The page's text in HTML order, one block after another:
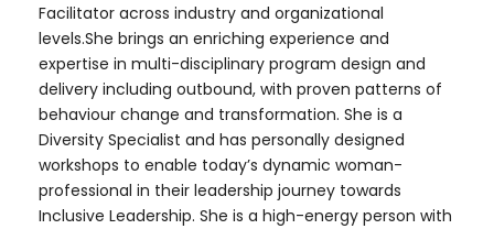
Facilitator across industry and organizational
levels.She brings an enriching experience and
expertise in multi-disciplinary program design and
delivery including outbound, with proven patterns of
behaviour change and transformation. She is a
Diversity Specialist and has personally designed
workshops to enable today’s dynamic woman-
professional in their leadership journey towards
Inclusive Leadership. She is a high-energy person with